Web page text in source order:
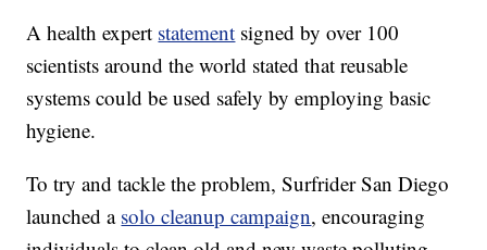
A health expert statement signed by over 100
scientists around the world stated that reusable
systems could be used safely by employing basic
hygiene.
To try and tackle the problem, Surfrider San Diego
launched a solo cleanup campaign, encouraging